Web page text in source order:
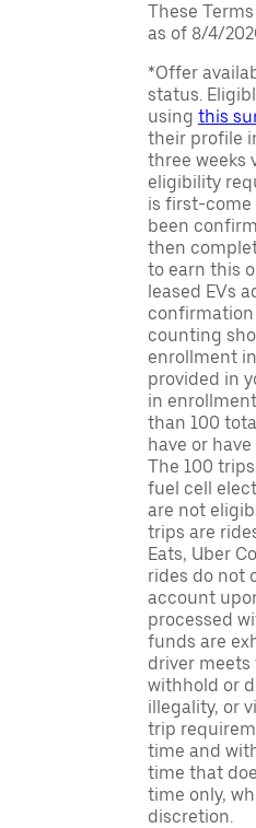
These
as of 8/4/
*Offer
status.
using this
their profile
three weeks
eligibility
is first-come
been
then
to earn this
leased EVs
confirmation
counting
enrollment
provided in
in
than 100
have or
The 100
fuel cell
are not
trips are
Eats, Uber
rides do not
account
processed
funds are
driver meets
withhold or
illegality, or
trip
time and
time that
time only,
discretion.